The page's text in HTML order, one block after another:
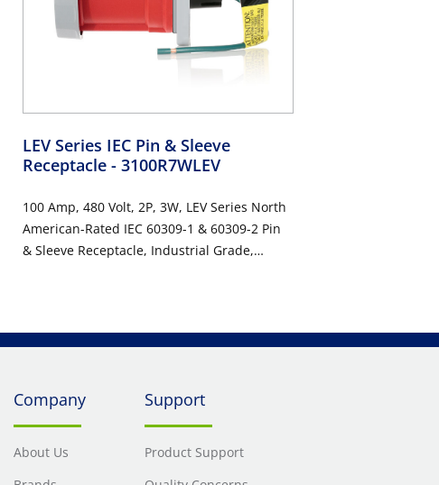
LEV Series IEC Pin & Sleeve
Receptacle - 3100R7WLEV
100 Amp, 480 Volt, 2P, 3W, LEV Series North
American-Rated IEC 60309-1 & 60309-2 Pin
& Sleeve Receptacle, Industrial Grade,
Company
About Us
Support
Product Support